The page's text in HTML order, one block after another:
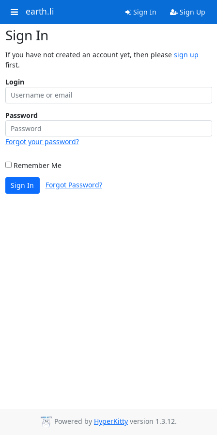
earth.li Sign In Sign Up
Sign In
If you have not created an account yet, then please sign up
first.
Login
Password
Forgot your password?
Remember Me
Sign In Forgot Password?
Powered by HyperKitty version 1.3.12.